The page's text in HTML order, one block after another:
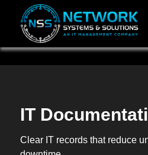
IT
Clear IT records that reduce